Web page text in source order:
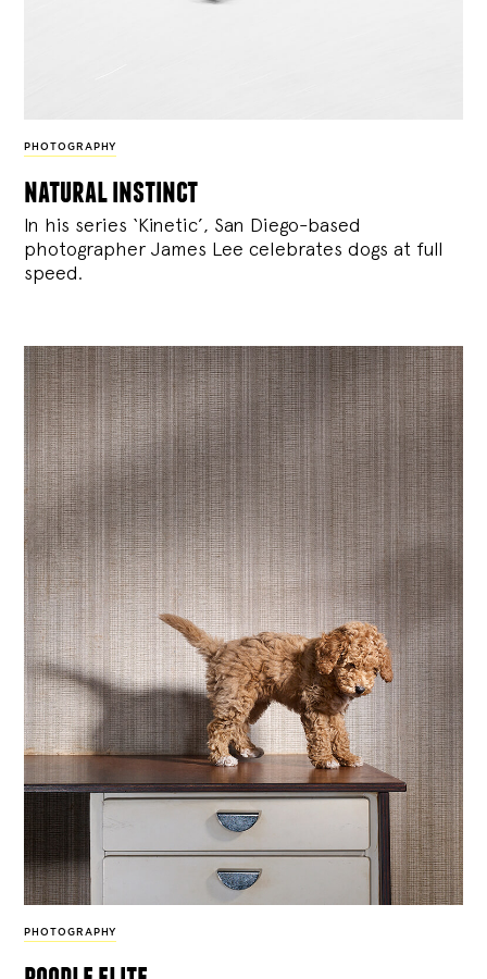
PHOTOGRAPHY
natural instinct
In his series ‘Kinetic’, San Diego-based
photographer James Lee celebrates dogs at full
speed.
PHOTOGRAPHY